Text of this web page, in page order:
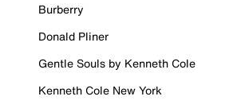
Burberry
Donald Pliner
Gentle Souls by Kenneth Cole
Kenneth Cole New York